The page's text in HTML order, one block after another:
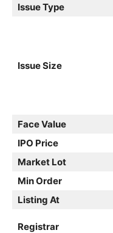
Issue Type
Issue Size
Face Value
IPO Price
Market Lot
Min Order
Listing At
Registrar